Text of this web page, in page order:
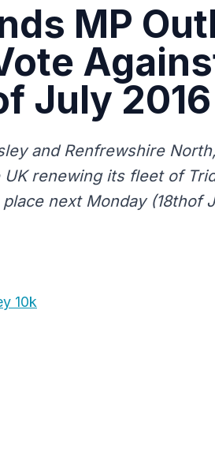
MP
July 2016
and Renfrewshire
renewing its fleet of
next Monday (18thof
10k